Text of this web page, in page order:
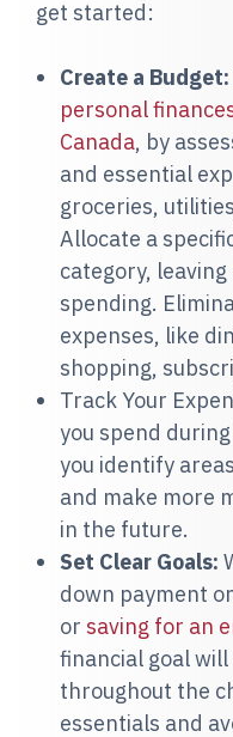
get started:
Create a Budget:
personal
Canada, by
and essential
groceries,
Allocate a
category,
spending.
expenses, like
shopping,
Track Your
you spend
you identify
and make more
in the future.
Set Clear Goals:
down payment
or saving for an
financial goal
throughout the
essentials and